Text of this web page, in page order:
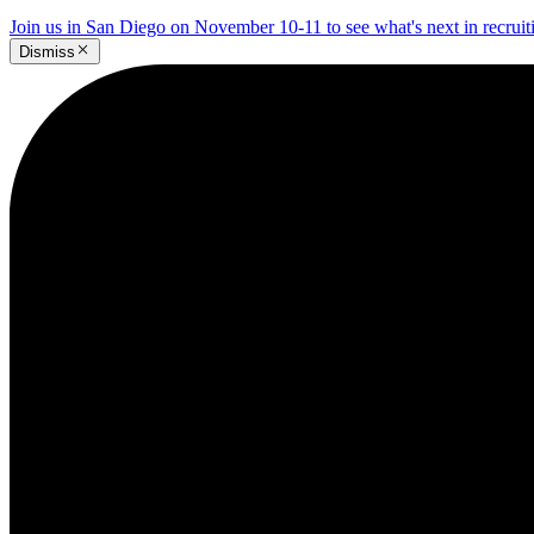
Join us in San Diego on November 10-11 to see what's next in
Dismiss